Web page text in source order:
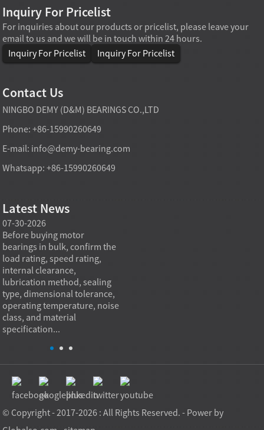
Inquiry For Pricelist
For inquiries about our products or pricelist, please leave your
email to us and we will be in touch within 24 hours.
Inquiry For Pricelist
Inquiry For Pricelist
Contact Us
NINGBO DEMY (D&M) BEARINGS CO.,LTD
Phone: +86-15990260649
E-mail: info@demy-bearing.com
Whatsapp: +86-15990260649
Latest News
07-30-2026
Before buying motor
bearings in bulk, confirm the
load rating, speed rating,
internal clearance,
lubrication method, sealing
type, dimensional tolerance,
operating temperature, noise
class, and material
specification...
© Copyright - 2017-2026 : All Rights Reserved. - Power by